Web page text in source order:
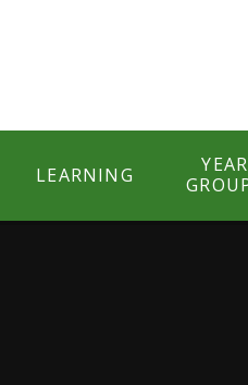
LEARNING
YEAR